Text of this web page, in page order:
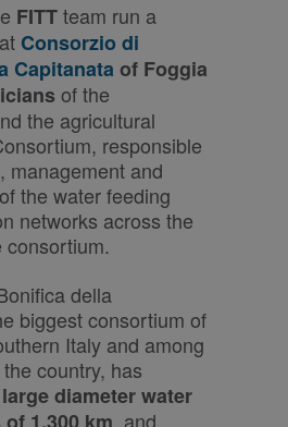
FITTteam run a
at Consorzio di
Capitanataof Foggia
of the
the agricultural
responsible
management and
the water feeding
networks across the
consortium.
della
biggest consortium of
Italy and among
country, has
diameter water
, and